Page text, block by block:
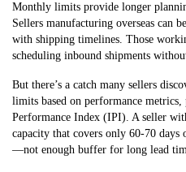
Monthly limits provide longer
Sellers manufacturing overseas can
with shipping timelines. Those
scheduling inbound shipments
But there’s a catch many sellers
limits based on performance
Performance Index (IPI). A seller
capacity that covers only 60-70
—not enough buffer for long lead